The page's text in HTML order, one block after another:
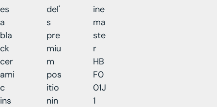
es
a
bla
ck
cer
ami
c
ins
del'
s
pre
miu
m
pos
itio
nin
ine
ma
ste
r
HB
F0
01J
1